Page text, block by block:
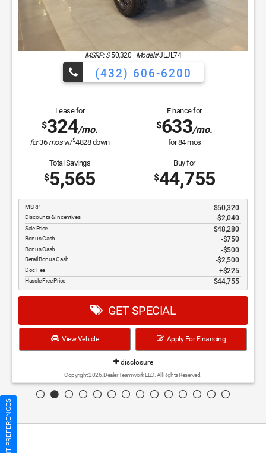
Total Savings
$6,762
Buy for
$37,373
$44,135
Hassle Free Price
GET SPECIAL
View Vehicle Apply For Financing